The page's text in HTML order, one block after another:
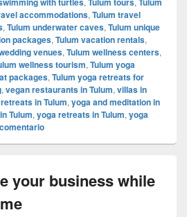
accommodations, Tulum travel
, Tulum underwater caves, Tulum unique
packages, Tulum vacation rentals,
venues, Tulum wellness centers,
wellness tourism, Tulum yoga
packages, Tulum yoga retreats for
, vegan restaurants in Tulum, villas in
in Tulum, yoga and meditation in
Tulum, yoga retreats in Tulum, yoga
your business while